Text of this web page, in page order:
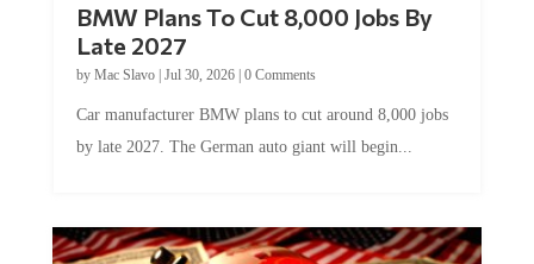
BMW Plans To Cut 8,000 Jobs By
Late 2027
by Mac Slavo| Jul 30, 2026| 0 Comments
Car manufacturer BMW plans to cut around 8,000 jobs
by late 2027. The German auto giant will begin...